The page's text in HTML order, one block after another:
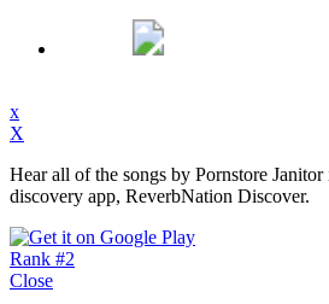
x
X
Hear all of the songs by Pornstore
discovery app, ReverbNation Discover.
Rank #2
Close